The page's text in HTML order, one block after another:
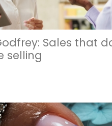
Sales that
selling